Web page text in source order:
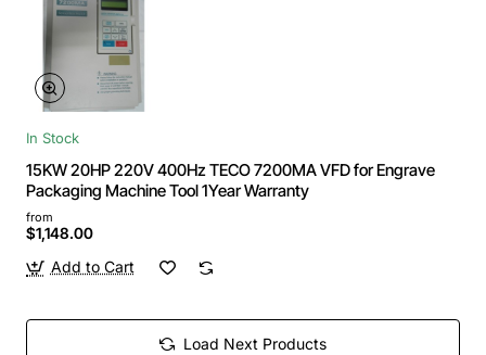
In Stock
15KW 20HP 220V 400Hz TECO 7200MA VFD for Engrave
Packaging Machine Tool 1Year Warranty
from
$1,148.00
Add to Cart
Load Next Products